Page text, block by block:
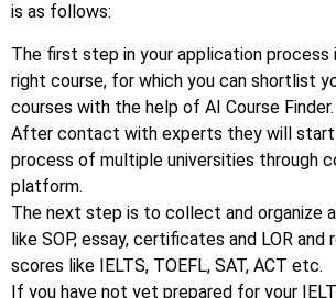
is as follows:
The first step in your application
right course, for which you can shortlist
courses with the help of AI Course Finder.
After contact with experts they will start
process of multiple universities through
platform.
The next step is to collect and organize
like SOP, essay, certificates and LOR and
scores like IELTS, TOEFL, SAT, ACT etc.
If you have not yet prepared for your